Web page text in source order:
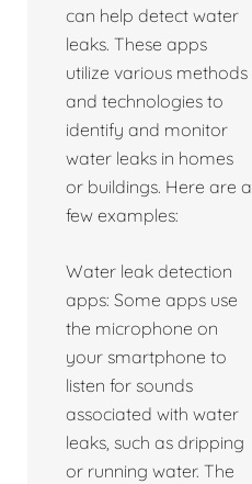
can help detect water
leaks. These apps
utilize various methods
and technologies to
identify and monitor
water leaks in homes
or buildings. Here are a
few examples:
Water leak detection
apps: Some apps use
the microphone on
your smartphone to
listen for sounds
associated with water
leaks, such as dripping
or running water. The